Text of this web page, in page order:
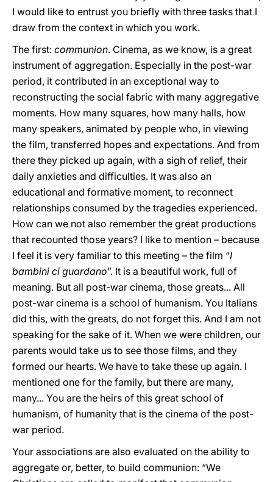
I would like to entrust you briefly with three tasks that I
draw from the context in which you work.
The first: communion. Cinema, as we know, is a great
instrument of aggregation. Especially in the post-war
period, it contributed in an exceptional way to
reconstructing the social fabric with many aggregative
moments. How many squares, how many halls, how
many speakers, animated by people who, in viewing
the film, transferred hopes and expectations. And from
there they picked up again, with a sigh of relief, their
daily anxieties and difficulties. It was also an
educational and formative moment, to reconnect
relationships consumed by the tragedies experienced.
How can we not also remember the great productions
that recounted those years? I like to mention – because
I feel it is very familiar to this meeting – the film “I
bambini ci guardano”. It is a beautiful work, full of
meaning. But all post-war cinema, those greats... All
post-war cinema is a school of humanism. You Italians
did this, with the greats, do not forget this. And I am not
speaking for the sake of it. When we were children, our
parents would take us to see those films, and they
formed our hearts. We have to take these up again. I
mentioned one for the family, but there are many,
many... You are the heirs of this great school of
humanism, of humanity that is the cinema of the post-
war period.
Your associations are also evaluated on the ability to
aggregate or, better, to build communion: “We